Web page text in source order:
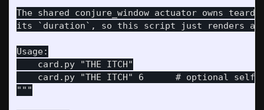
The shared conjure_window actuator owns
its `duration`, so this script just renders
Usage:
    card.py "THE ITCH"
card.py "THE ITCH" 6      # optional
"""